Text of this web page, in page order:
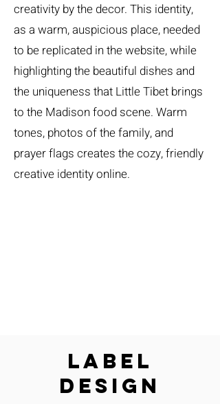
creativity by the decor. This identity,
as a warm, auspicious place, needed
to be replicated in the website, while
highlighting the beautiful dishes and
the uniqueness that Little Tibet brings
to the Madison food scene. Warm
tones, photos of the family, and
prayer flags creates the cozy, friendly
creative identity online.
Label
Design